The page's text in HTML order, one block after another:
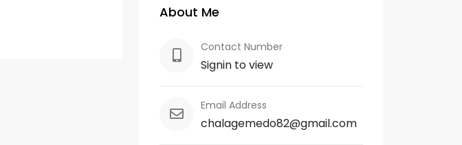
About Me
Contact Number
Signin to view
Email Address
chalagemedo82@gmail.com